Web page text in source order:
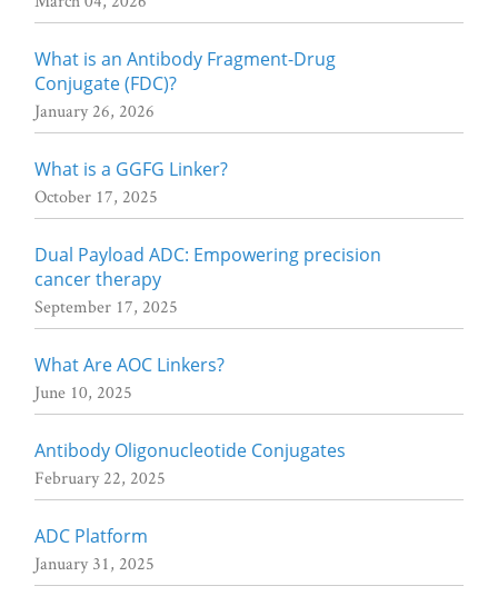
What is an Antibody Fragment-Drug
Conjugate (FDC)?
January 26, 2026
What is a GGFG Linker?
October 17, 2025
Dual Payload ADC: Empowering precision
cancer therapy
September 17, 2025
What Are AOC Linkers?
June 10, 2025
Antibody Oligonucleotide Conjugates
February 22, 2025
ADC Platform
January 31, 2025